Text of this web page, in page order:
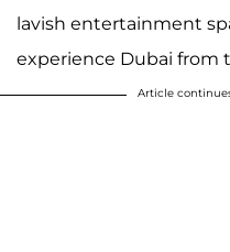
lavish entertainment
experience Dubai from
Article